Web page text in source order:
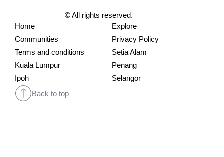
© All rights reserved.
Home
Explore
Communities
Privacy Policy
Terms and conditions
Setia Alam
Kuala Lumpur
Penang
Ipoh
Selangor
Back to top